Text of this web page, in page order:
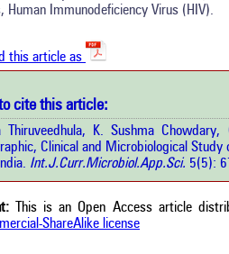
Human Immunodeficiency Virus (HIV).
this article as
cite this article:
Thiruveedhula, K. Sushma
Clinical and Microbiological
Int.J.Curr.Microbiol.App.Sci. 5(5):
This is an Open Access article
ShareAlike license
has been cited at
a scientific paper has
the context of
describing
mentions, or
claim, and a label
section the citation